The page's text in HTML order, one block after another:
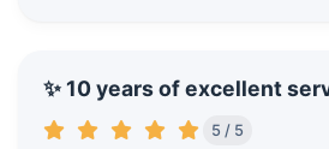
✨ 10 years of excellent
5 / 5